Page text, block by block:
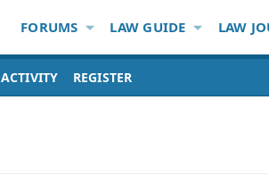
FORUMS LAW GUIDE LAW
ACTIVITY REGISTER